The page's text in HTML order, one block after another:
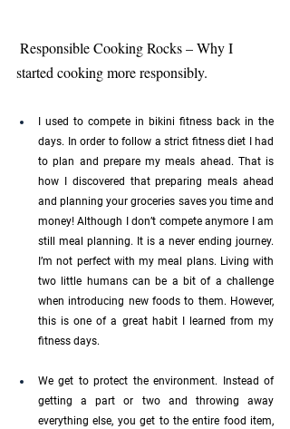
started cooking more responsibly.
I used to compete in bikini fitness back in the
days. In order to follow a strict fitness diet I had
to plan and prepare my meals ahead. That is
how I discovered that preparing meals ahead
and planning your groceries saves you time and
money! Although I don’t compete anymore I am
still meal planning. It is a never ending journey.
I’m not perfect with my meal plans. Living with
two little humans can be a bit of a challenge
when introducing new foods to them. However,
this is one of a great habit I learned from my
fitness days.
We get to protect the environment. Instead of
getting a part or two and throwing away
everything else, you get to the entire food item,